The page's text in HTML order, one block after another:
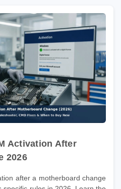
Activation After
2026
after a motherboard change